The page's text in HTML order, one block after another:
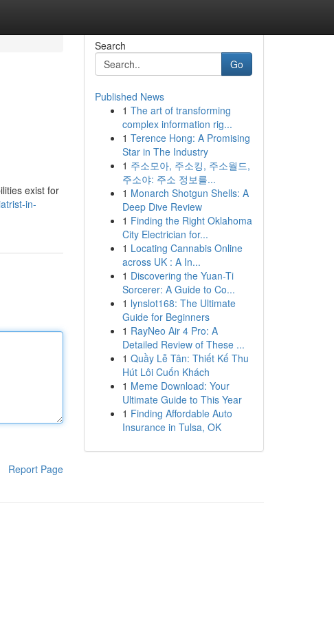
exist for
in-
Report Page
Search
Go
Published News
1 The art of transforming
complex information rig...
1 Terence Hong: A Promising
Star in The Industry
1 주소모아, 주소킹, 주소월드,
주소야: 주소 정보를...
1 Monarch Shotgun Shells: A
Deep Dive Review
1 Finding the Right Oklahoma
City Electrician for...
1 Locating Cannabis Online
across UK : A In...
1 Discovering the Yuan-Ti
Sorcerer: A Guide to Co...
1 lynslot168: The Ultimate
Guide for Beginners
1 RayNeo Air 4 Pro: A
Detailed Review of These ...
1 Quầy Lễ Tân: Thiết Kế Thu
Hút Lôi Cuốn Khách
1 Meme Download: Your
Ultimate Guide to This Year
1 Finding Affordable Auto
Insurance in Tulsa, OK